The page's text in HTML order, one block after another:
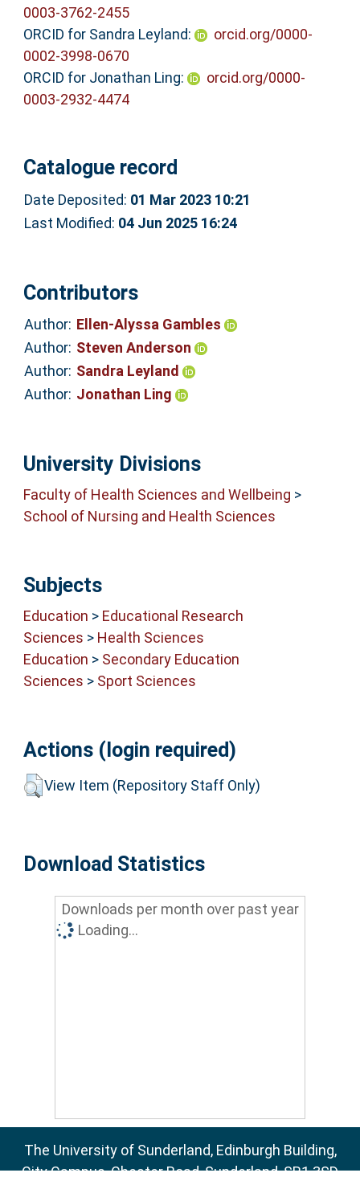
0003-3762-2455
ORCID for Sandra Leyland:
orcid.org/0000-
0002-3998-0670
ORCID for Jonathan Ling:
orcid.org/0000-
0003-2932-4474
Catalogue record
Date Deposited: 01 Mar 2023 10:21
Last Modified: 04 Jun 2025 16:24
Contributors
Author: Ellen-Alyssa Gambles
Author: Steven Anderson
Author: Sandra Leyland
Author: Jonathan Ling
University Divisions
Faculty of Health Sciences and Wellbeing >
School of Nursing and Health Sciences
Subjects
Education > Educational Research
Sciences > Health Sciences
Education > Secondary Education
Sciences > Sport Sciences
Actions (login required)
View Item (Repository Staff Only)
Download Statistics
Downloads per month over past year
Loading...
The University of Sunderland, Edinburgh Building,
City Campus, Chester Road, Sunderland, SR1 3SD